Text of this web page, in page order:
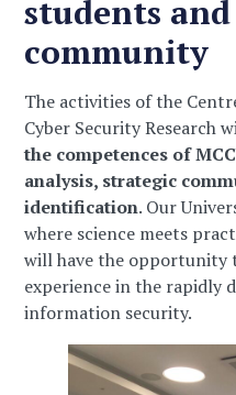
students
community
The activities of the
Cyber Security Research
the competences of
analysis, strategic
identification. Our
where science meets
will have the opportunity
experience in the rapidly
information security.